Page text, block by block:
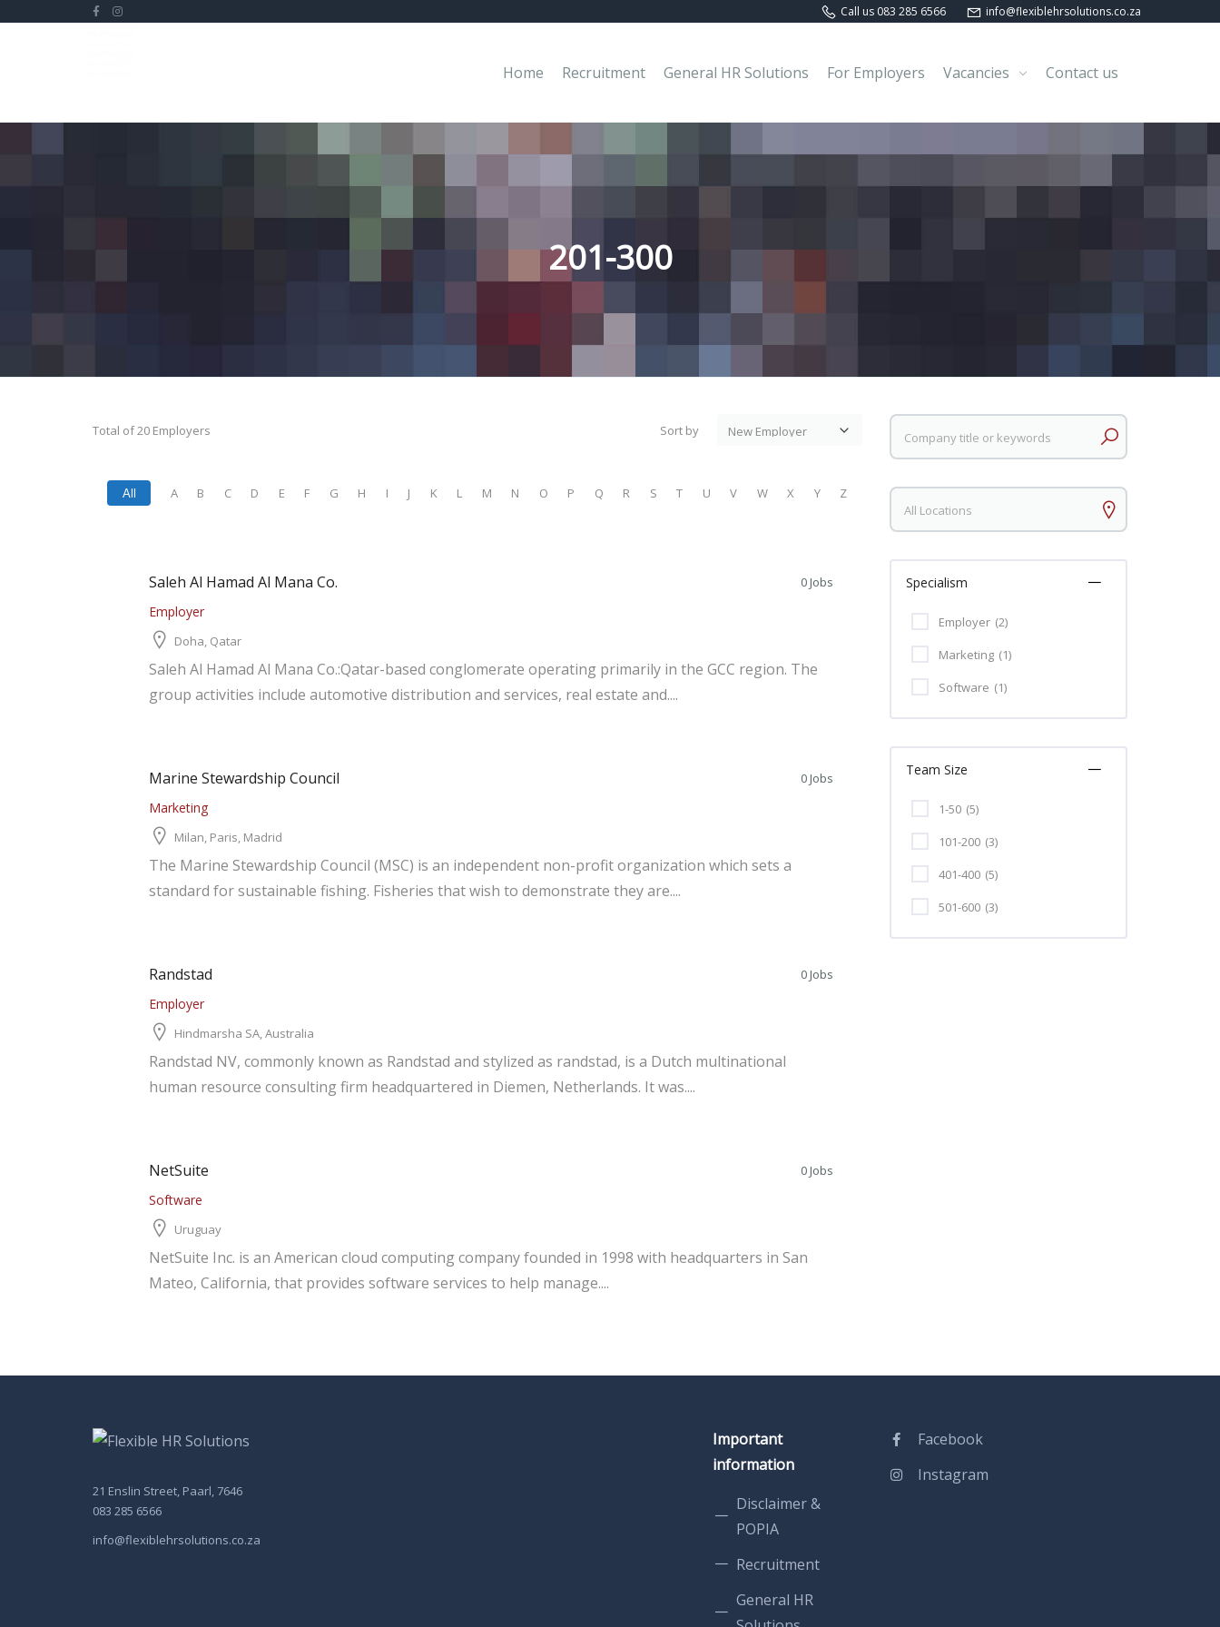
Call us 083 285 6566 info@flexiblehrsolutions.co.za
Home Recruitment General HR Solutions For Employers Vacancies Contact us
201-300
Total of 20 Employers Sort by
All A B C D E F G H I J K L M N O P Q R S T U V W X Y Z
Saleh Al Hamad Al Mana Co. 0 Jobs
Employer
Doha, Qatar
Saleh Al Hamad Al Mana Co.:Qatar-based conglomerate operating primarily in the GCC region. The
group activities include automotive distribution and services, real estate and....
Marine Stewardship Council 0 Jobs
Marketing
Milan, Paris, Madrid
The Marine Stewardship Council (MSC) is an independent non-profit organization which sets a
standard for sustainable fishing. Fisheries that wish to demonstrate they are....
Randstad 0 Jobs
Employer
Hindmarsha SA, Australia
Randstad NV, commonly known as Randstad and stylized as randstad, is a Dutch multinational
human resource consulting firm headquartered in Diemen, Netherlands. It was....
NetSuite 0 Jobs
Software
Uruguay
NetSuite Inc. is an American cloud computing company founded in 1998 with headquarters in San
Mateo, California, that provides software services to help manage....
Keywords
Keywords
Specialism
Employer (2)
Marketing (1)
Software (1)
Team Size
1-50 (5)
101-200 (3)
401-400 (5)
501-600 (3)
21 Enslin Street, Paarl, 7646
083 285 6566
info@flexiblehrsolutions.co.za
Important
information
Disclaimer &
POPIA
Recruitment
General HR
Facebook
Instagram